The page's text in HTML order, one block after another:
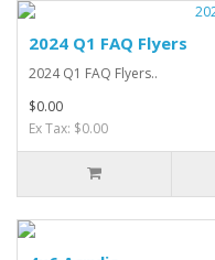
2024 Q1 FAQ Flyers
2024 Q1 FAQ Flyers..
$0.00
Ex Tax: $0.00